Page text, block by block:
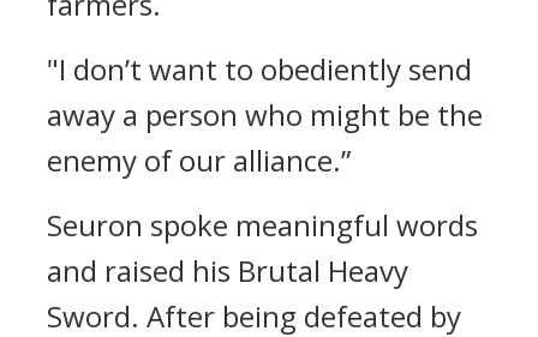
"I don’t want to obediently send
away a person who might be the
enemy of our alliance.”
Seuron spoke meaningful words
and raised his Brutal Heavy
Sword. After being defeated by